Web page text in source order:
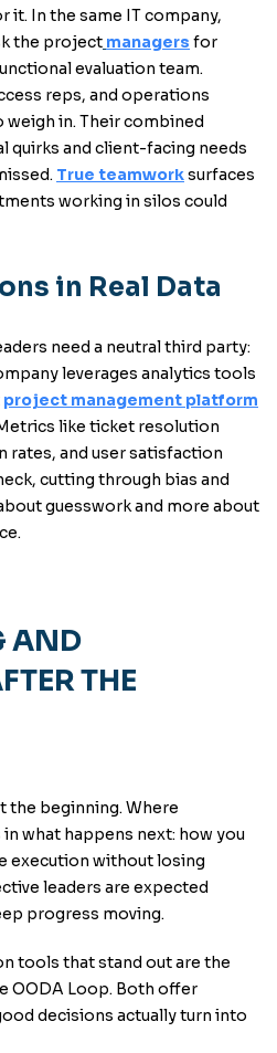
it. In the same IT company,
the project managers for
evaluation team.
reps, and operations
weigh in. Their combined
quirks and client-facing needs
True teamworksurfaces
working in silos could
in Real Data
need a neutral third party:
leverages analytics tools
project management platform
like ticket resolution
and user satisfaction
cutting through bias and
guesswork and more about
AND
THE
the beginning. Where
what happens next: how you
execution without losing
leaders are expected
progress moving.
tools that stand out are the
OODA Loop. Both offer
decisions actually turn into